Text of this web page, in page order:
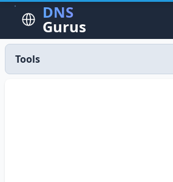
DNS
Gurus
Tools